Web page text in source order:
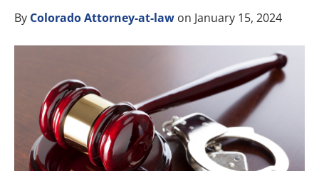
By Colorado Attorney-at-law on January 15, 2024